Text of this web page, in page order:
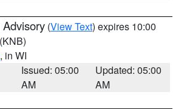
(View Text) expires 10:00
(KNB)
, in WI
Issued: 05:00
AM
Updated: 05:00
AM